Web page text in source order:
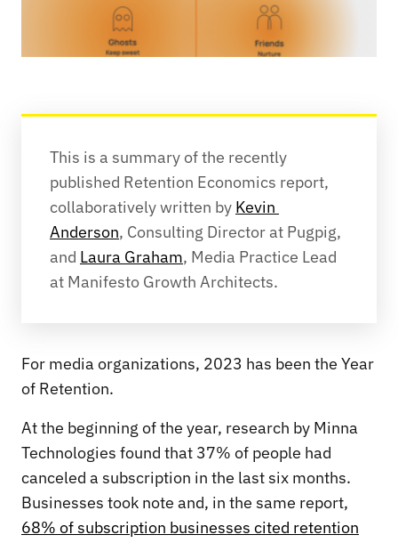
This is a summary of the recently
published Retention Economics report,
collaboratively written by Kevin
Anderson, Consulting Director at Pugpig,
and Laura Graham, Media Practice Lead
at Manifesto Growth Architects.
For media organizations, 2023 has been the Year
of Retention.
At the beginning of the year, research by Minna
Technologies found that 37% of people had
canceled a subscription in the last six months.
Businesses took note and, in the same report,
68% of subscription businesses cited retention